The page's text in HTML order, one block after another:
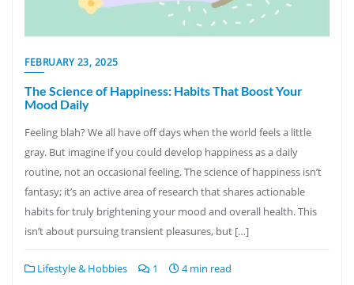
FEBRUARY 23, 2025
The Science of Happiness: Habits That Boost Your
Mood Daily
Feeling blah? We all have off days when the world feels a little
gray. But imagine if you could develop happiness as a daily
routine, not an occasional feeling. The science of happiness isn’t
fantasy; it’s an active area of research that shares actionable
habits for truly brightening your mood and overall health. This
isn’t about pursuing transient pleasures, but […]
Lifestyle & Hobbies 1 4 min read